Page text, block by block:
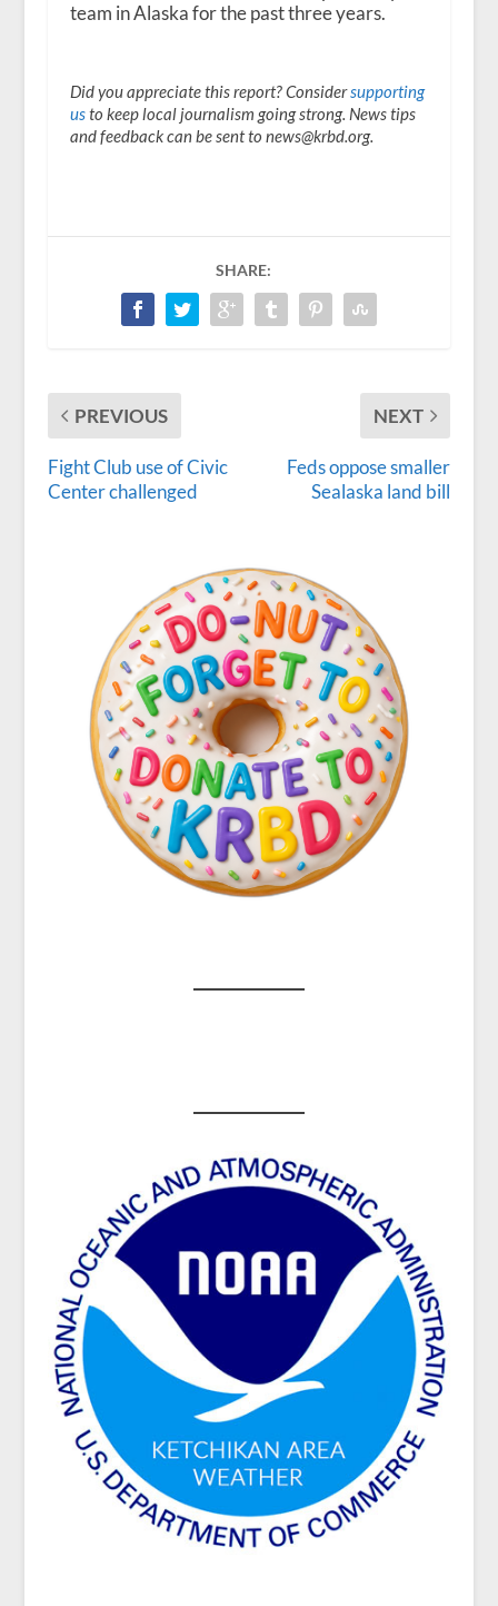
team in Alaska for the past three years.
Did you appreciate this report? Considersupporting
usto keep local journalism going strong. News tips
and feedback can be sent to news@krbd.org.
SHARE:
PREVIOUS
Fight Club use of Civic
Center challenged
NEXT
Feds oppose smaller
Sealaska land bill